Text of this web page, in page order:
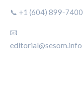
📞 +1 (604) 899-7400
📧
editorial@sesom.info